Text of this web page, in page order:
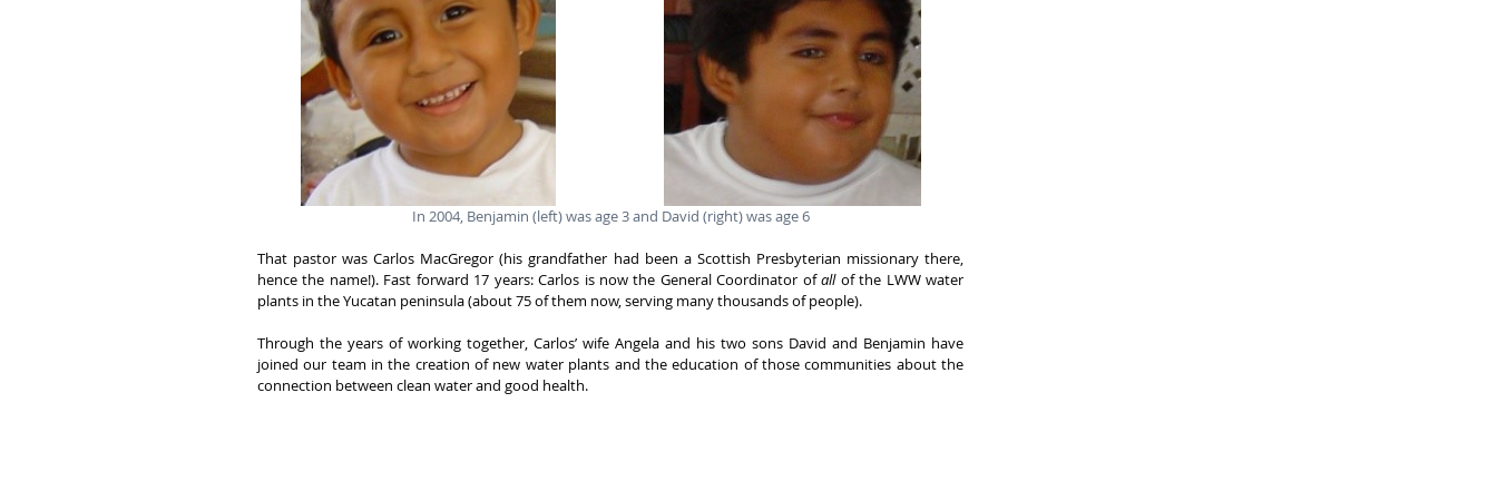
In 2004, Benjamin (left) was age 3 and David (right) was age 6
That pastor was Carlos MacGregor (his grandfather had been a Scottish Presbyterian missionary there,
hence the name!). Fast forward 17 years: Carlos is now the General Coordinator of all of the LWW water
plants in the Yucatan peninsula (about 75 of them now, serving many thousands of people).
Through the years of working together, Carlos’ wife Angela and his two sons David and Benjamin have
joined our team in the creation of new water plants and the education of those communities about the
connection between clean water and good health.